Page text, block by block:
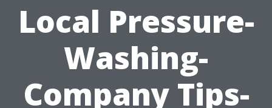
Local Pressure-
Washing-
Company Tips-